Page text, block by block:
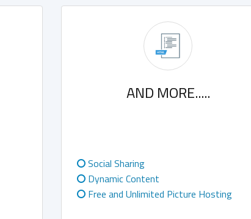
AND MORE.....
Social Sharing
Dynamic Content
Free and Unlimited Picture Hosting